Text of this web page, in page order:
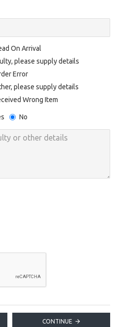
On Arrival
please supply details
Error
please supply details
Wrong Item
No
CONTINUE